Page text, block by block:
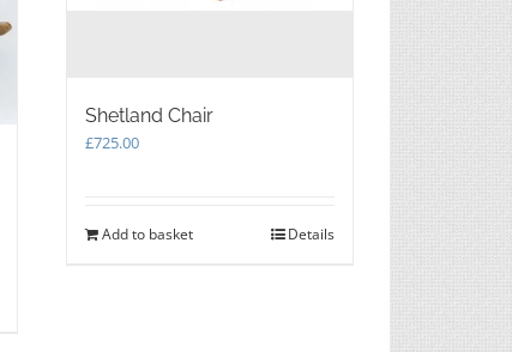
Shetland Chair
£725.00
Add to basket Details